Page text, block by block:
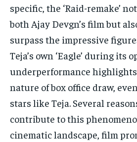
specific, the ‘Raid-remake’
both Ajay Devgn’s film but
surpass the impressive
Teja’s own ‘Eagle’ during its
underperformance
nature of box office draw,
stars like Teja. Several
contribute to this
cinematic landscape, film